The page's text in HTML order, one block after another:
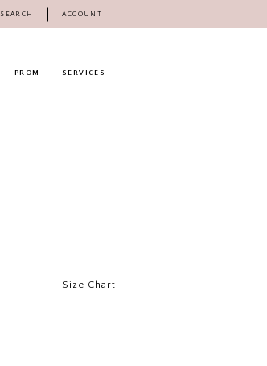
SEARCH ACCOUNT
PROM SERVICES
Size Chart